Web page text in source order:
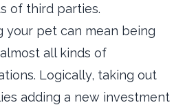
of third parties.
your pet can mean being
all kinds of
Logically, taking out
adding a new investment